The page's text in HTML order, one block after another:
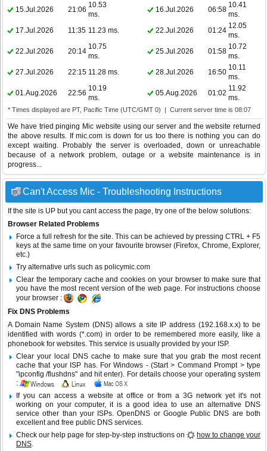
15.Jul.2026
21:06
10.53
ms.
16.Jul.2026 06:58
10.41
ms.
17.Jul.2026
11:35 11.23 ms. 22.Jul.2026 01:24
12.05
ms.
22.Jul.2026
20:14
10.75
ms.
25.Jul.2026 01:58
10.72
ms.
27.Jul.2026
22:15 11.28 ms. 28.Jul.2026 16:50
10.11
ms.
01.Aug.2026
22:56
10.19
ms.
05.Aug.2026 01:02
11.92
ms.
* Times displayed are PT, Pacific Time (UTC/GMT 0) | Current server time is 08:07
We have tried pinging Mic website using our server and the website returned
the above results. If mic.com is down for us too there is nothing you can do
except waiting. Probably the server is overloaded, down or unreachable
because of a network problem, outage or a website maintenance is in
progress...
Can't Access Mic - Troubleshooting Instructions
If the site is UP but you cant access the page, try one of the below solutions:
Browser Related Problems
Force a full refresh for the site. This can be achieved by pressing CTRL + F5
keys at the same time on your favourite browser (Firefox, Chrome, Explorer,
etc.)
Try alternative urls such as policymic.com
Clear the temporary cache and cookies on your browser to make sure that
you have the most recent version of the web page. For instructions choose
your browser :
Fix DNS Problems
A Domain Name System (DNS) allows a site IP address (192.168.x.x) to be
identified with words (*.com) in order to be remembered more easily, like a
phonebook for websites. This service is usually provided by your ISP.
Clear your local DNS cache to make sure that you grab the most recent
cache that your ISP has. For Windows - (Start > Command Prompt > type
"ipconfig /flushdns" and hit enter). For details choose your operating system
:
If you can access a website at office or from a 3G network yet it's not
working on your computer, it is a good idea to use an alternative DNS
service other than your ISPs.OpenDNS or Google Public DNS are both
excellent and free public DNS services.
Check our help page for step-by-step instructions on
how to change your
DNS.